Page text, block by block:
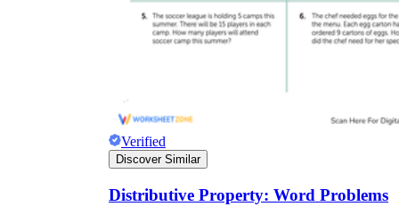
Verified
Discover Similar
Distributive Property: Word Problems